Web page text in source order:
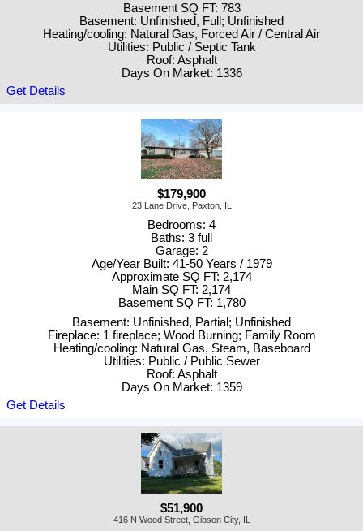
Basement SQ FT: 783
Basement: Unfinished, Full; Unfinished
Heating/cooling: Natural Gas, Forced Air / Central Air
Utilities: Public / Septic Tank
Roof: Asphalt
Days On Market: 1336
Get Details
$179,900
23 Lane Drive, Paxton, IL
Bedrooms: 4
Baths: 3 full
Garage: 2
Age/Year Built: 41-50 Years / 1979
Approximate SQ FT: 2,174
Main SQ FT: 2,174
Basement SQ FT: 1,780
Basement: Unfinished, Partial; Unfinished
Fireplace: 1 fireplace; Wood Burning; Family Room
Heating/cooling: Natural Gas, Steam, Baseboard
Utilities: Public / Public Sewer
Roof: Asphalt
Days On Market: 1359
Get Details
$51,900
416 N Wood Street, Gibson City, IL